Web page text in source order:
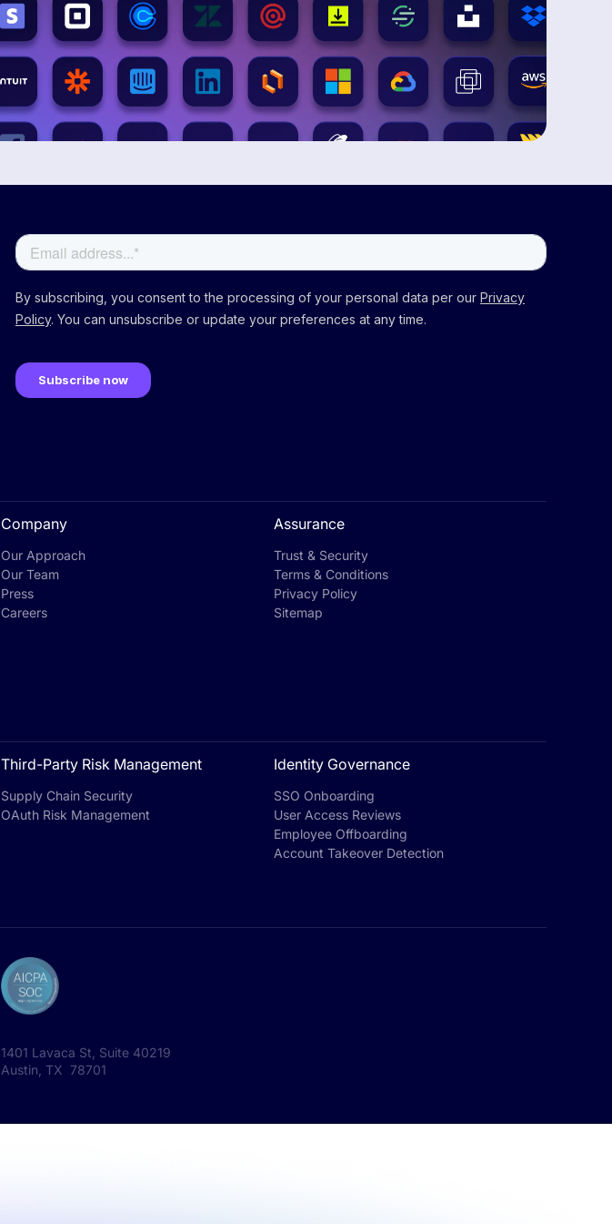
Company
Our Approach
Our Team
Press
Careers
Assurance
Trust & Security
Terms & Conditions
Privacy Policy
Sitemap
Third-Party Risk Management
Supply Chain Security
OAuth Risk Management
Identity Governance
SSO Onboarding
User Access Reviews
Employee Offboarding
Account Takeover Detection
1401 Lavaca St, Suite 40219
Austin, TX 78701